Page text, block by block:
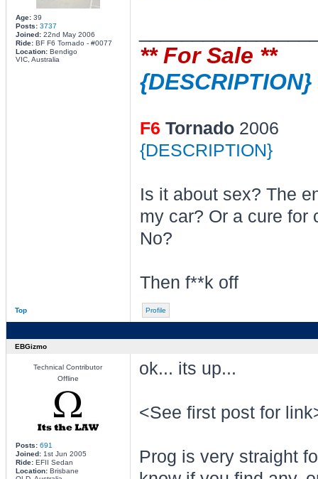
Age:39
Posts: 3737
Joined:22nd May 2006
Ride:BF F6 Tornado - #0077
Location:Bendigo
VIC, Australia
** For Sale **
{DESCRIPTION}
F6 Tornado2006
{DESCRIPTION}
Is it about sex? The
my car? Or a cure for
No?
Then f**k off
Top Profile
EBGizmo
Technical Contributor
Offline
Posts: 691
Joined:1st Jun 2005
Ride:EFII Sedan
Location:Brisbane
ok... its up...
<See first post for
Prog is very straight